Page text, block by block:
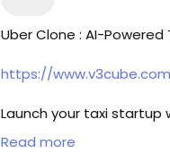
Uber Clone : AI-
https://
Launch your taxi
dispatch, dynamic
Read more